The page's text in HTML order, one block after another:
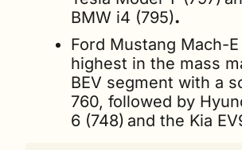
BMW i4 (795).
Ford Mustang Mach-E
highest in the mass
BEV segment with a
760, followed by
6 (748) and the Kia